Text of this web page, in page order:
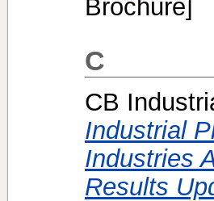
Brochure]
C
CB
Industrial
Industries
Results